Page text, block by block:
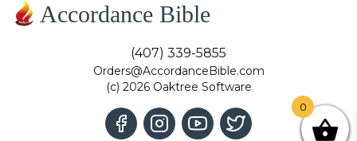
Accordance Bible
(407) 339-5855
Orders@AccordanceBible.com
(c) 2026 Oaktree Software
0